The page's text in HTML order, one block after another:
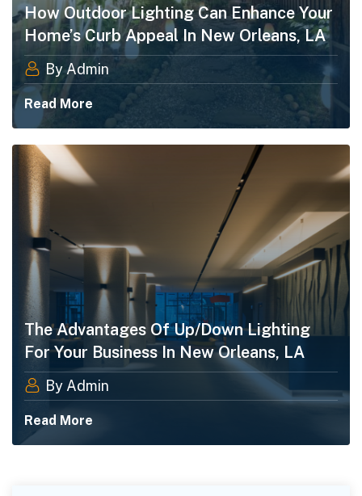
How Outdoor Lighting Can Enhance Your
Home’s Curb Appeal In New Orleans, LA
By Admin
Read More
The Advantages Of Up/Down Lighting
For Your Business In New Orleans, LA
By Admin
Read More